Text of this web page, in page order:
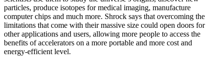
particles, produce isotopes for medical imaging, manufacture
computer chips and much more. Shrock says that overcoming the
limitations that come with their massive size could open doors for
other applications and users, allowing more people to access the
benefits of accelerators on a more portable and more cost and
energy-efficient level.